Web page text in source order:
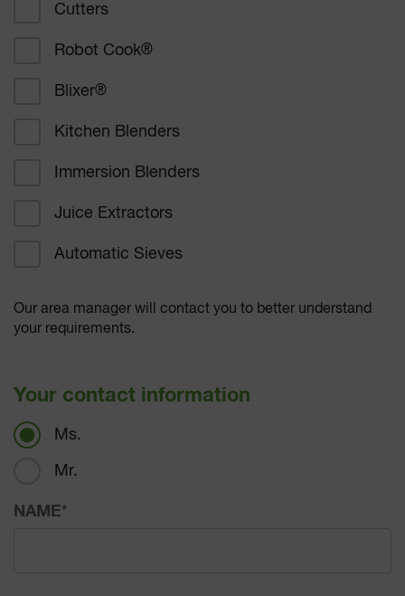
Education
Other
Cutters
Robot Cook®
Blixer®
Kitchen Blenders
Immersion Blenders
Juice Extractors
Automatic Sieves
Our area manager will contact you to better understand
your requirements.
Your contact information
Ms.
Mr.
NAME*